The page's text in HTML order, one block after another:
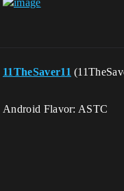
11TheSaver11
Android Flavor: ASTC